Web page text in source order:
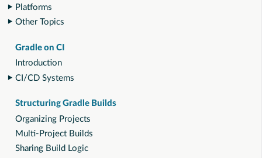
Platforms
Other Topics
Gradle on CI
Introduction
CI/CD Systems
Structuring Gradle Builds
Organizing Projects
Multi-Project Builds
Sharing Build Logic